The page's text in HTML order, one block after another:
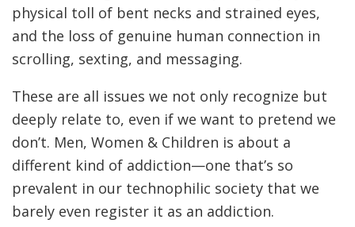
physical toll of bent necks and strained eyes,
and the loss of genuine human connection in
scrolling, sexting, and messaging.
These are all issues we not only recognize but
deeply relate to, even if we want to pretend we
don’t. Men, Women & Children is about a
different kind of addiction—one that’s so
prevalent in our technophilic society that we
barely even register it as an addiction.